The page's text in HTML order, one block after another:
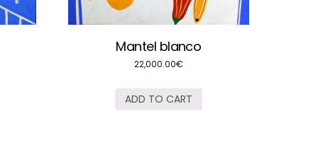
Mantel blanco
22,000.00€
ADD TO CART